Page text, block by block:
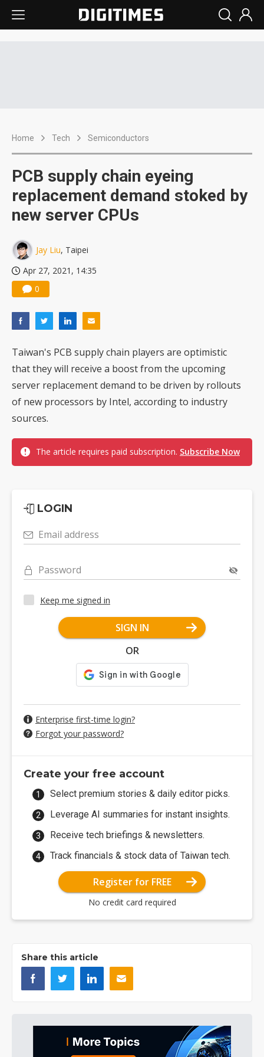
Home Tech Semiconductors
PCB supply chain eyeing
replacement demand stoked by
new server CPUs
Jay Liu, Taipei
Apr 27, 2021, 14:35
0
Taiwan's PCB supply chain players are optimistic
that they will receive a boost from the upcoming
server replacement demand to be driven by rollouts
of new processors by Intel, according to industry
sources.
The article requires paid subscription. Subscribe Now
LOGIN
Email address
Password
Keep me signed in
SIGN IN
OR
Enterprise first-time login?
Forgot your password?
Create your free account
Select premium stories & daily editor picks.
Leverage AI summaries for instant insights.
Receive tech briefings & newsletters.
Track financials & stock data of Taiwan tech.
Register for FREE
No credit card required
Share this article